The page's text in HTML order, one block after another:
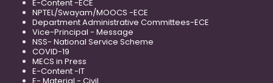
E-Content -ECE
NPTEL/Swayam/MOOCS -ECE
Department Administrative Committees-ECE
Vice-Principal - Message
NSS- National Service Scheme
COVID-19
MECS in Press
E-Content -IT